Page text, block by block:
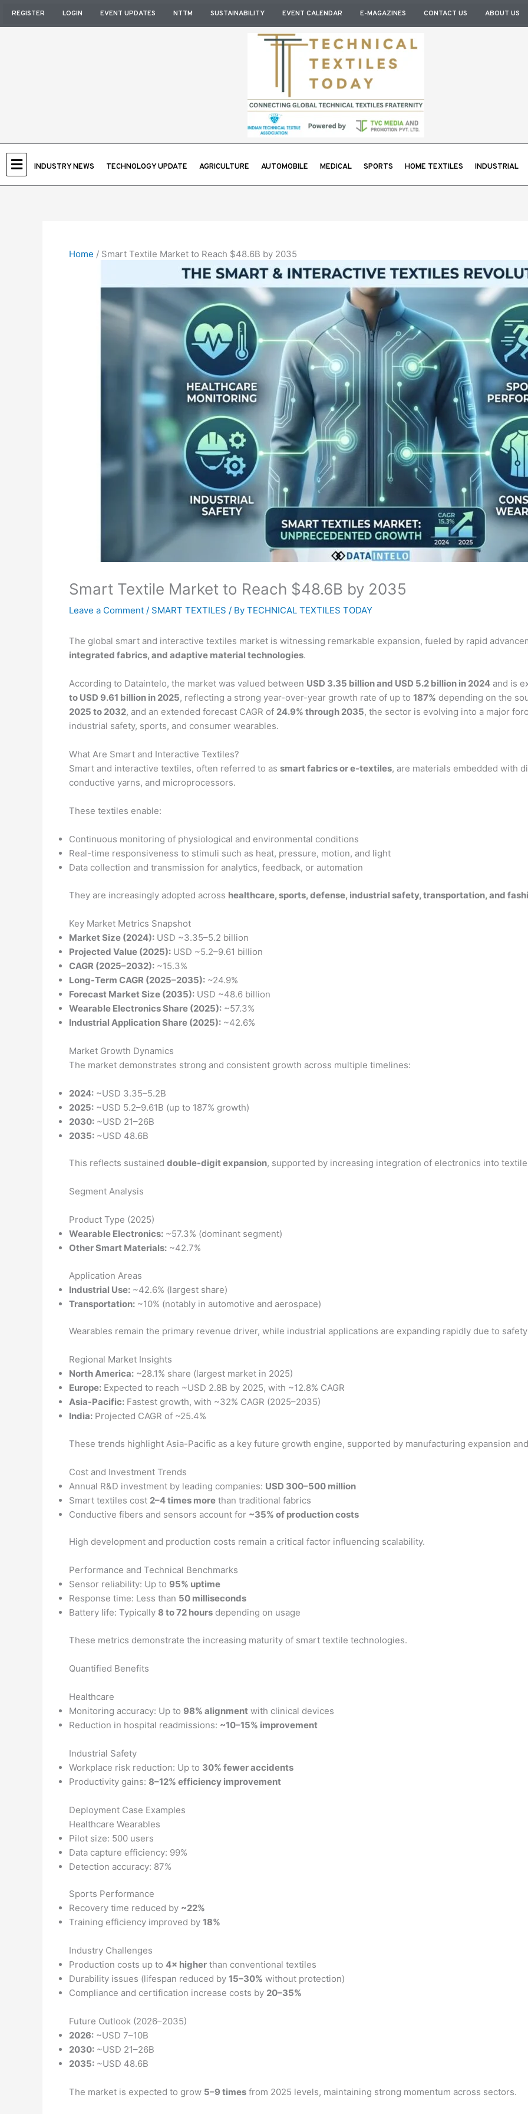
REGISTER LOGIN EVENT UPDATES NTTM SUSTAINABILITY EVENT CALENDAR E-MAGAZINES CONTACT US ABOUT US
INDUSTRY NEWS TECHNOLOGY UPDATE AGRICULTURE AUTOMOBILE MEDICAL SPORTS HOME TEXTILES INDUSTRIAL
Home / Smart Textile Market to Reach $48.6B by 2035
Smart Textile Market to Reach $48.6B by 2035
Leave a Comment / SMART TEXTILES / By TECHNICAL TEXTILES TODAY
The global smart and interactive textiles market is witnessing remarkable expansion, fueled by rapid
integrated fabrics, and adaptive material technologies.
According to Dataintelo, the market was valued between USD 3.35 billion and USD 5.2 billion in 2024 and is
to USD 9.61 billion in 2025, reflecting a strong year-over-year growth rate of up to 187% depending on the
2025 to 2032, and an extended forecast CAGR of 24.9% through 2035, the sector is evolving into a major
industrial safety, sports, and consumer wearables.
What Are Smart and Interactive Textiles?
Smart and interactive textiles, often referred to as smart fabrics or e-textiles, are materials embedded with
conductive yarns, and microprocessors.
These textiles enable:
Continuous monitoring of physiological and environmental conditions
Real-time responsiveness to stimuli such as heat, pressure, motion, and light
Data collection and transmission for analytics, feedback, or automation
They are increasingly adopted across healthcare, sports, defense, industrial safety, transportation, and
Key Market Metrics Snapshot
Market Size (2024): USD ~3.35–5.2 billion
Projected Value (2025): USD ~5.2–9.61 billion
CAGR (2025–2032): ~15.3%
Long-Term CAGR (2025–2035): ~24.9%
Forecast Market Size (2035): USD ~48.6 billion
Wearable Electronics Share (2025): ~57.3%
Industrial Application Share (2025): ~42.6%
Market Growth Dynamics
The market demonstrates strong and consistent growth across multiple timelines:
2024: ~USD 3.35–5.2B
2025: ~USD 5.2–9.61B (up to 187% growth)
2030: ~USD 21–26B
2035: ~USD 48.6B
This reflects sustained double-digit expansion, supported by increasing integration of electronics into
Segment Analysis
Product Type (2025)
Wearable Electronics: ~57.3% (dominant segment)
Other Smart Materials: ~42.7%
Application Areas
Industrial Use: ~42.6% (largest share)
Transportation: ~10% (notably in automotive and aerospace)
Wearables remain the primary revenue driver, while industrial applications are expanding rapidly due to
Regional Market Insights
North America: ~28.1% share (largest market in 2025)
Europe: Expected to reach ~USD 2.8B by 2025, with ~12.8% CAGR
Asia-Pacific: Fastest growth, with ~32% CAGR (2025–2035)
India: Projected CAGR of ~25.4%
These trends highlight Asia-Pacific as a key future growth engine, supported by manufacturing expansion
Cost and Investment Trends
Annual R&D investment by leading companies: USD 300–500 million
Smart textiles cost 2–4 times more than traditional fabrics
Conductive fibers and sensors account for ~35% of production costs
High development and production costs remain a critical factor influencing scalability.
Performance and Technical Benchmarks
Sensor reliability: Up to 95% uptime
Response time: Less than 50 milliseconds
Battery life: Typically 8 to 72 hours depending on usage
These metrics demonstrate the increasing maturity of smart textile technologies.
Quantified Benefits
Healthcare
Monitoring accuracy: Up to 98% alignment with clinical devices
Reduction in hospital readmissions: ~10–15% improvement
Industrial Safety
Workplace risk reduction: Up to 30% fewer accidents
Productivity gains: 8–12% efficiency improvement
Deployment Case Examples
Healthcare Wearables
Pilot size: 500 users
Data capture efficiency: 99%
Detection accuracy: 87%
Sports Performance
Recovery time reduced by ~22%
Training efficiency improved by 18%
Industry Challenges
Production costs up to 4× higher than conventional textiles
Durability issues (lifespan reduced by 15–30% without protection)
Compliance and certification increase costs by 20–35%
Future Outlook (2026–2035)
2026: ~USD 7–10B
2030: ~USD 21–26B
2035: ~USD 48.6B
The market is expected to grow 5–9 times from 2025 levels, maintaining strong momentum across sectors.